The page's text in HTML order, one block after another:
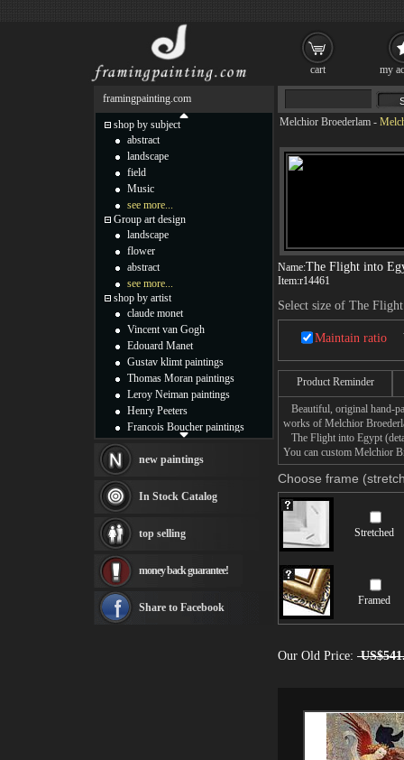
Melchior Broederlam -
Name:The Flight into
Item:r14461
Select size of The
Maintain ratio
Product Reminder
Beautiful, original hand-
works of Melchior
The Flight into Egypt
You can custom Melchior
Choose frame
Stretched
Framed
Our Old Price:
framingpainting.com
shop by subject
abstract
landscape
field
Music
see more...
Group art design
landscape
flower
abstract
see more...
shop by artist
claude monet
Vincent van Gogh
Edouard Manet
Gustav klimt paintings
Thomas Moran paintings
Leroy Neiman paintings
Henry Peeters
Francois Boucher paintings
Thomas Kinkade paintings
Fabian Perez paintings
Albert Bierstadt
canvas print
Frederic Edwin Church
Rembrandt Paintings
see more artists
new paintings
In Stock Catalog
top selling
money back guarantee!
Share to Facebook
cart my